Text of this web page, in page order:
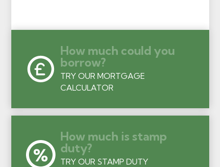
How much could you
borrow?
TRY OUR MORTGAGE
CALCULATOR
How much is stamp
duty?
TRY OUR STAMP DUTY